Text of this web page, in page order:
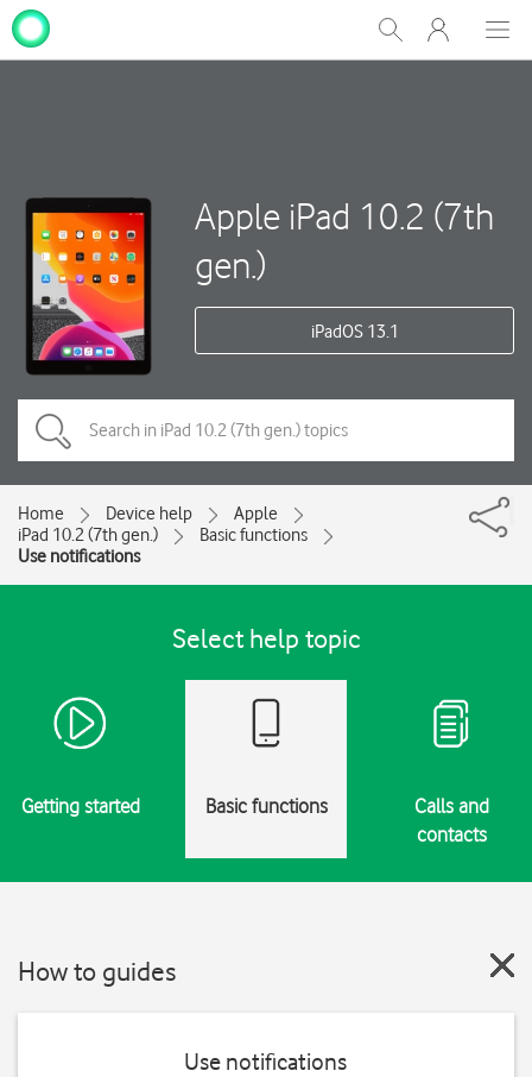
Show
Search
My
One
Apple iPad 10.2 (7th
gen.)
iPadOS 13.1
Home Device help
Apple
iPad 10.2 (7th gen.)
Basic functions
Use notifications
Select help topic
Getting started Basic functions
Calls and
contacts
How to guides
Use notifications